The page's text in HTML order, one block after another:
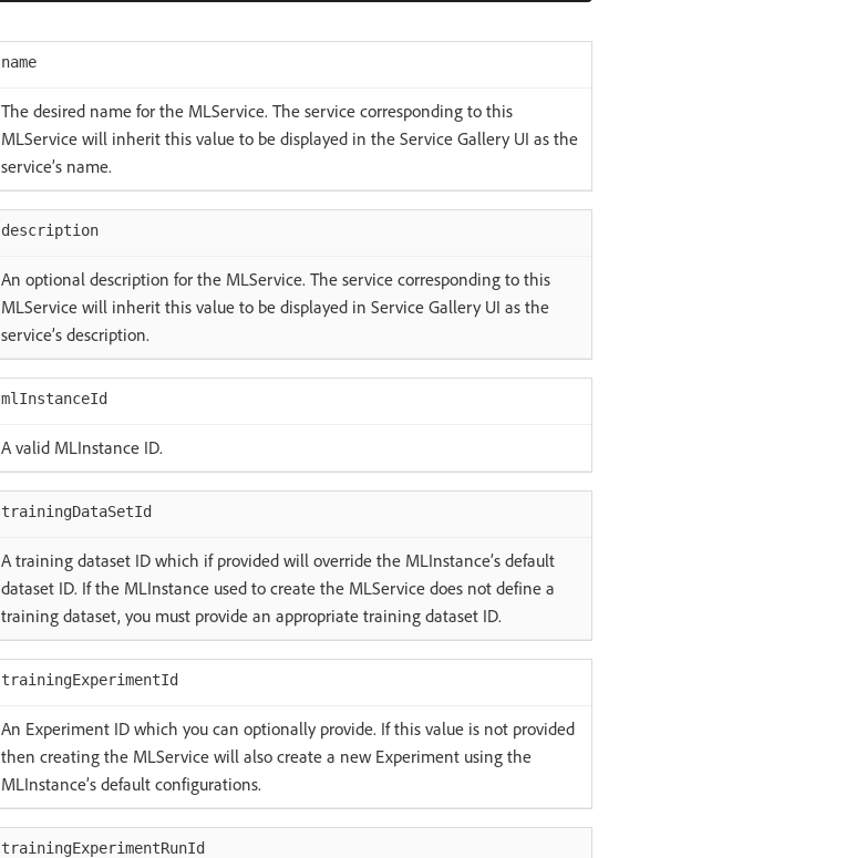
name
The desired name for the MLService. The service corresponding to this
MLService will inherit this value to be displayed in the Service Gallery UI as the
service’s name.
description
An optional description for the MLService. The service corresponding to this
MLService will inherit this value to be displayed in Service Gallery UI as the
service’s description.
mlInstanceId
A valid MLInstance ID.
trainingDataSetId
A training dataset ID which if provided will override the MLInstance’s default
dataset ID. If the MLInstance used to create the MLService does not define a
training dataset, you must provide an appropriate training dataset ID.
trainingExperimentId
An Experiment ID which you can optionally provide. If this value is not provided
then creating the MLService will also create a new Experiment using the
MLInstance’s default configurations.
trainingExperimentRunId